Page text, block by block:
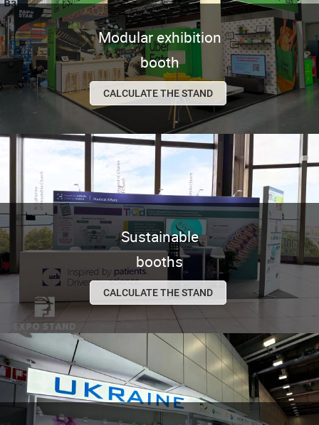
Modular exhibition
booth
CALCULATE THE STAND
Sustainable
booths
CALCULATE THE STAND